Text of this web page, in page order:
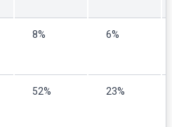
8% 6%
52% 23%